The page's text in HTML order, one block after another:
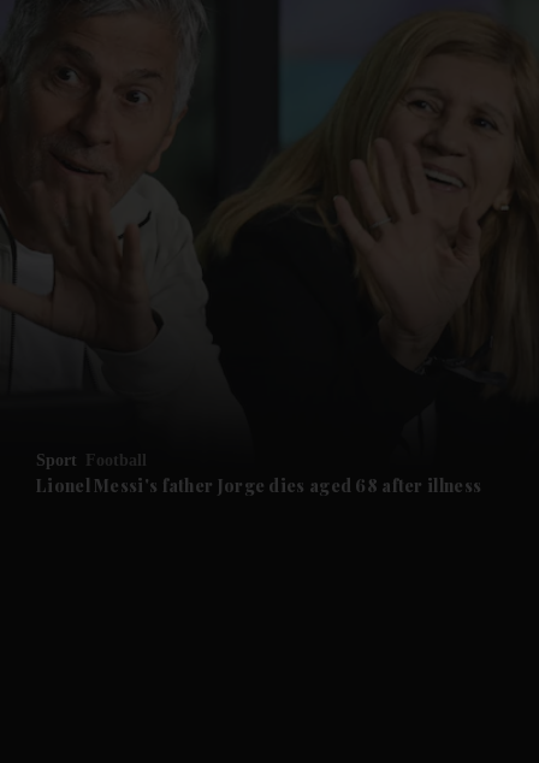
News submenu
Future submenu
Sport Football
Lionel Messi's father Jorge dies aged 68 after illness